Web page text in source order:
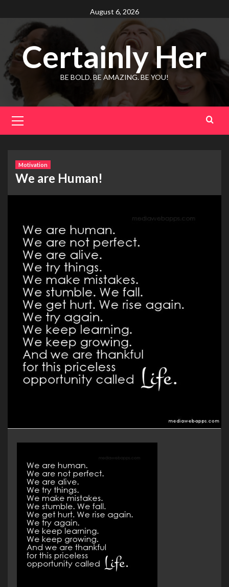
to
content
August 6, 2026
Certainly Her
BE BOLD. BE AMAZING. BE YOU!
Menu
Motivation
We are Human!